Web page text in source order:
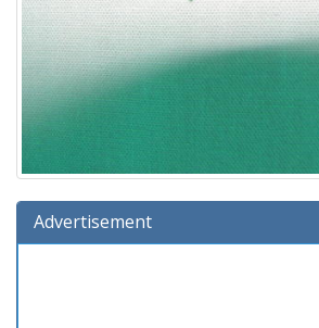
Advertisement